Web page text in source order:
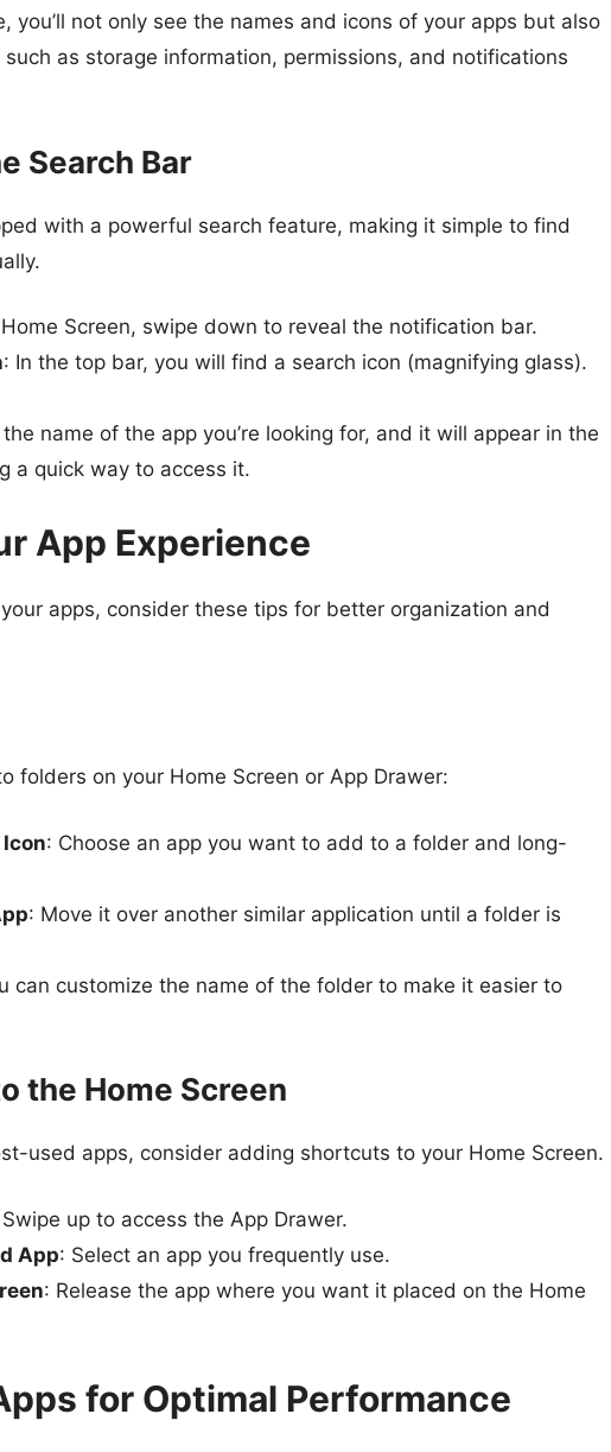
you’ll not only see the names and icons of your apps but also
as storage information, permissions, and notifications
Search Bar
with a powerful search feature, making it simple to find
Screen, swipe down to reveal the notification bar.
: In the top bar, you will find a search icon (magnifying glass).
the name of the app you’re looking for, and it will appear in the
a quick way to access it.
App Experience
apps, consider these tips for better organization and
folders on your Home Screen or App Drawer:
: Choose an app you want to add to a folder and long-
: Move it over another similar application until a folder is
can customize the name of the folder to make it easier to
the Home Screen
used apps, consider adding shortcuts to your Home Screen.
up to access the App Drawer.
App: Select an app you frequently use.
: Release the app where you want it placed on the Home
for Optimal Performance